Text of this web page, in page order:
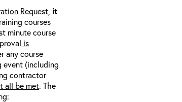
Request, it
courses
minute course
is
any course
event (including
contractor
all be met. The